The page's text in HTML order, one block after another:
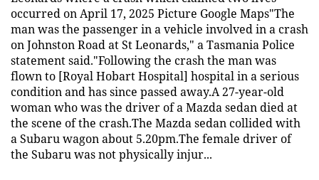
occurred on April 17, 2025 Picture Google Maps"The
man was the passenger in a vehicle involved in a crash
on Johnston Road at St Leonards," a Tasmania Police
statement said."Following the crash the man was
flown to [Royal Hobart Hospital] hospital in a serious
condition and has since passed away.A 27-year-old
woman who was the driver of a Mazda sedan died at
the scene of the crash.The Mazda sedan collided with
a Subaru wagon about 5.20pm.The female driver of
the Subaru was not physically injur...